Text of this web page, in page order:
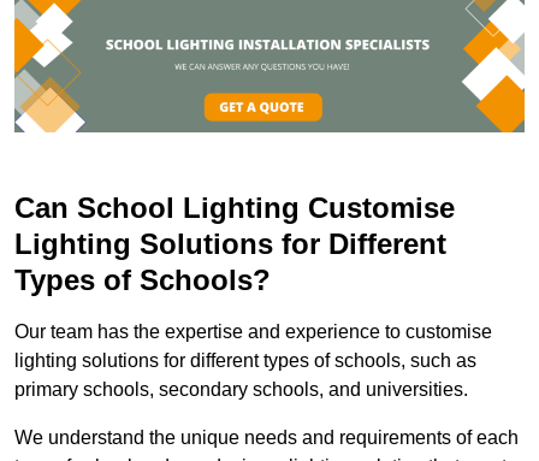
Can School Lighting Customise
Lighting Solutions for Different
Types of Schools?
Our team has the expertise and experience to customise
lighting solutions for different types of schools, such as
primary schools, secondary schools, and universities.
We understand the unique needs and requirements of each